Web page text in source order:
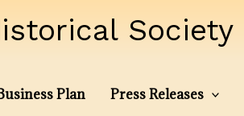
Society
Plan Press Releases